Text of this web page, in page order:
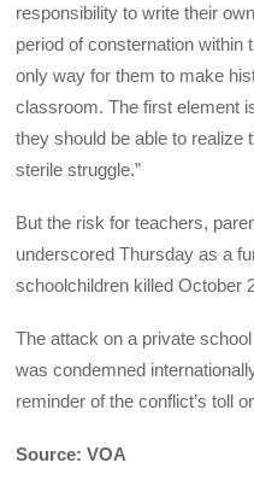
responsibility to write their
period of consternation within
only way for them to make
classroom. The first element
they should be able to realize
sterile struggle.”
But the risk for teachers,
underscored Thursday as a
schoolchildren killed October
The attack on a private
was condemned
reminder of the conflict’s toll
Source: VOA